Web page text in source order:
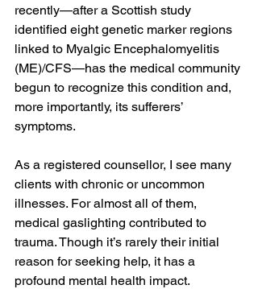
recently—after a Scottish study
identified eight genetic marker regions
linked to Myalgic Encephalomyelitis
(ME)/CFS—has the medical community
begun to recognize this condition and,
more importantly, its sufferers’
symptoms.
As a registered counsellor, I see many
clients with chronic or uncommon
illnesses. For almost all of them,
medical gaslighting contributed to
trauma. Though it’s rarely their initial
reason for seeking help, it has a
profound mental health impact.